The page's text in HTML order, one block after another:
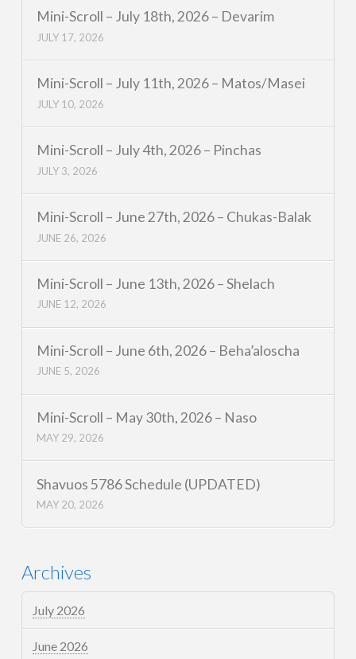
Mini-Scroll – July 18th, 2026 – Devarim
JULY 17, 2026
Mini-Scroll – July 11th, 2026 – Matos/Masei
JULY 10, 2026
Mini-Scroll – July 4th, 2026 – Pinchas
JULY 3, 2026
Mini-Scroll – June 27th, 2026 – Chukas-Balak
JUNE 26, 2026
Mini-Scroll – June 13th, 2026 – Shelach
JUNE 12, 2026
Mini-Scroll – June 6th, 2026 – Beha’aloscha
JUNE 5, 2026
Mini-Scroll – May 30th, 2026 – Naso
MAY 29, 2026
Shavuos 5786 Schedule (UPDATED)
MAY 20, 2026
Archives
July 2026
June 2026